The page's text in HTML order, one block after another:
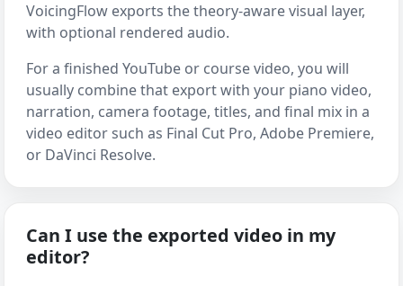
VoicingFlow exports the theory-aware visual layer,
with optional rendered audio.
For a finished YouTube or course video, you will
usually combine that export with your piano video,
narration, camera footage, titles, and final mix in a
video editor such as Final Cut Pro, Adobe Premiere,
or DaVinci Resolve.
Can I use the exported video in my
editor?